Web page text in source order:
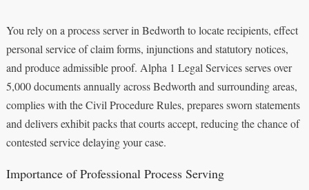
You rely on a process server in Bedworth to locate recipients, effect
personal service of claim forms, injunctions and statutory notices,
and produce admissible proof. Alpha 1 Legal Services serves over
5,000 documents annually across Bedworth and surrounding areas,
complies with the Civil Procedure Rules, prepares sworn statements
and delivers exhibit packs that courts accept, reducing the chance of
contested service delaying your case.
Importance of Professional Process Serving